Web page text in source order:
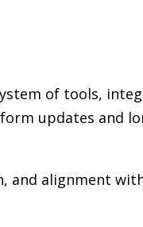
of tools,
updates and
alignment